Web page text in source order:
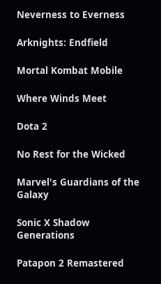
Neverness to Everness
Arknights: Endfield
Mortal Kombat Mobile
Where Winds Meet
Dota 2
No Rest for the Wicked
Marvel's Guardians of the
Galaxy
Sonic X Shadow
Generations
Patapon 2 Remastered